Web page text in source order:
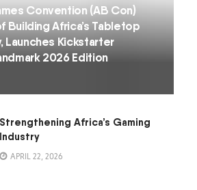
Convention (AB Con)
Building Africa’s Tabletop
Launches Kickstarter
2026 Edition
Strengthening Africa’s Gaming
Industry
APRIL 22, 2026